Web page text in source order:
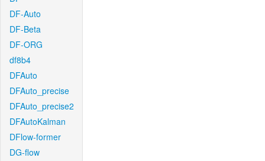
DF-Auto
DF-Beta
DF-ORG
df8b4
DFAuto
DFAuto_precise
DFAuto_precise2
DFAutoKalman
DFlow-former
DG-flow